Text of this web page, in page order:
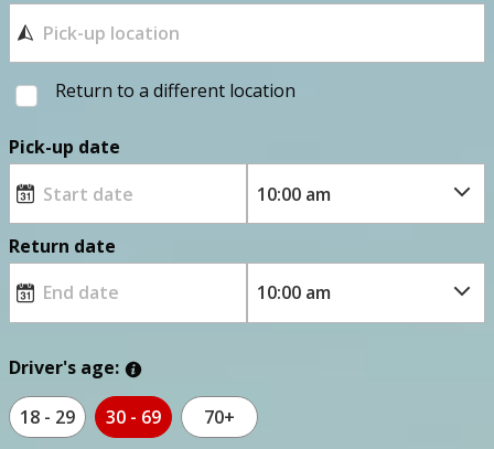
Return to a different location
Pick-up date
Return date
Driver's age:
18 - 29 30 - 69 70+